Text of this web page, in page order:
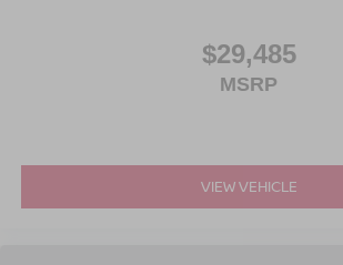
$29,485
MSRP
VIEW VEHICLE